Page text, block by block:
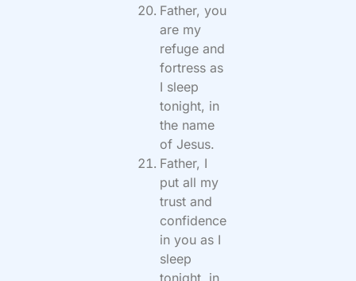
Father, you
are my
refuge and
fortress as
I sleep
tonight, in
the name
of Jesus.
Father, I
put all my
trust and
confidence
in you as I
sleep
tonight, in